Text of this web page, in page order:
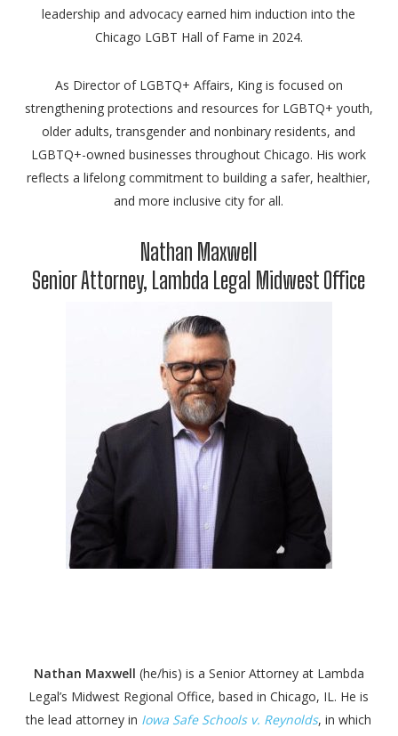
leadership and advocacy earned him induction into the
Chicago LGBT Hall of Fame in 2024.
As Director of LGBTQ+ Affairs, King is focused on
strengthening protections and resources for LGBTQ+ youth,
older adults, transgender and nonbinary residents, and
LGBTQ+-owned businesses throughout Chicago. His work
reflects a lifelong commitment to building a safer, healthier,
and more inclusive city for all.
Nathan Maxwell
Senior Attorney, Lambda Legal Midwest Office
Nathan Maxwell (he/his) is a Senior Attorney at Lambda
Legal’s Midwest Regional Office, based in Chicago, IL. He is
the lead attorney in Iowa Safe Schools v. Reynolds, in which